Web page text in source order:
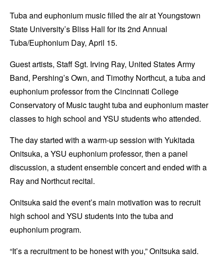
Tuba and euphonium music filled the air at Youngstown
State University’s Bliss Hall for its 2nd Annual
Tuba/Euphonium Day, April 15.
Guest artists, Staff Sgt. Irving Ray, United States Army
Band, Pershing’s Own, and Timothy Northcut, a tuba and
euphonium professor from the Cincinnati College
Conservatory of Music taught tuba and euphonium master
classes to high school and YSU students who attended.
The day started with a warm-up session with Yukitada
Onitsuka, a YSU euphonium professor, then a panel
discussion, a student ensemble concert and ended with a
Ray and Northcut recital.
Onitsuka said the event’s main motivation was to recruit
high school and YSU students into the tuba and
euphonium program.
“It’s a recruitment to be honest with you,” Onitsuka said.